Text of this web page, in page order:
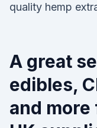
quality hemp
A great
edibles,
and more